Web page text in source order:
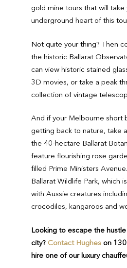
gold mine tours that will
underground heart of this
Not quite your thing? Then
the historic Ballarat
can view historic stained
3D movies, or take a peak
collection of vintage
And if your Melbourne short
getting back to nature, take
the 40-hectare Ballarat
feature flourishing rose
filled Prime Ministers
Ballarat Wildlife Park, which
with Aussie creatures
crocodiles, kangaroos and
Looking to escape the
city? Contact Hughes on
hire one of our luxury